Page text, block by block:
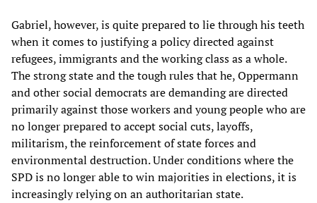
Gabriel, however, is quite prepared to lie through his teeth
when it comes to justifying a policy directed against
refugees, immigrants and the working class as a whole.
The strong state and the tough rules that he, Oppermann
and other social democrats are demanding are directed
primarily against those workers and young people who are
no longer prepared to accept social cuts, layoffs,
militarism, the reinforcement of state forces and
environmental destruction. Under conditions where the
SPD is no longer able to win majorities in elections, it is
increasingly relying on an authoritarian state.